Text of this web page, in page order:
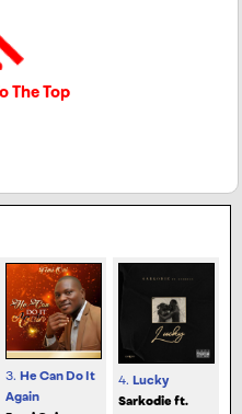
The Top
3. He Can Do It
Again
4. Lucky
Sarkodie ft.